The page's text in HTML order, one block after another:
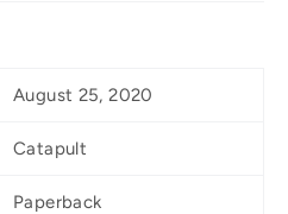
August 25, 2020
Catapult
Paperback